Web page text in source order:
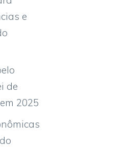
e
de
2025